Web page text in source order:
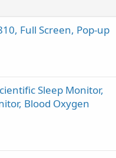
Full Screen, Pop-up
Sleep Monitor,
Blood Oxygen